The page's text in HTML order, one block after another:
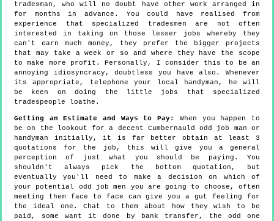
tradesman, who will no doubt have other work arranged in
for months in advance. You could have realised from
experience that specialized tradesmen are not often
interested in taking on those lesser jobs whereby they
can't earn much money, they prefer the bigger projects
that may take a week or so and where they have the scope
to make more profit. Personally, I consider this to be an
annoying idiosyncracy, doubtless you have also. Whenever
its appropriate, telephone your local handyman, he will
be keen on doing the little jobs that specialized
tradespeople loathe.
Getting an Estimate and Ways to Pay:
When you happen to
be on the lookout for a decent Cumbernauld odd job man or
handyman initially, it is far better obtain at least 3
quotations for the job, this will give you a general
perception of just what you should be paying. You
shouldn't always pick the bottom quotation, but
eventually you'll need to make a decision on which of
your potential odd job men you are going to choose, often
meeting them face to face can give you a gut feeling for
the ideal one. Chat to them about how they wish to be
paid, some want it done by bank transfer, the odd one